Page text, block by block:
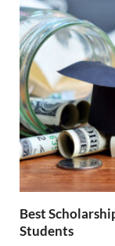
Best
Students